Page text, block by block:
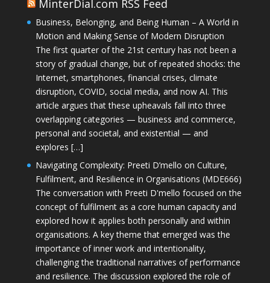
MinterDial.com RSS Feed
Business, Belonging, and Being Human – A World in
Motion and Making Sense of Modern Disruption
The first quarter of the 21st century has not been a
story of gradual change, but of repeated shocks: the
Internet, smartphones, financial crises, climate
disruption, COVID, social media, and now AI. This
article argues that these upheavals fall into three
overlapping categories — business and commerce,
personal and societal, and existential — and
explores […]
Navigating Complexity: Preeti D’mello on Culture,
Fulfilment, and Resilience in Organisations (MDE666)
The conversation with Preeti D'mello focused on the
concept of fulfilment as a core human capacity and
explored how it applies both personally and within
organisations. A key theme that emerged was the
importance of inner work and intentionality,
challenging the traditional narratives of performance
and resilience. The discussion explored the role of